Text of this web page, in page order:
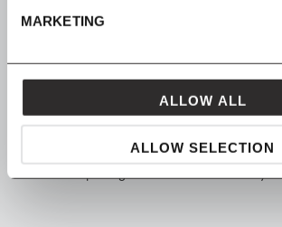
MARKETING
ALLOW ALL
ALLOW SELECTION